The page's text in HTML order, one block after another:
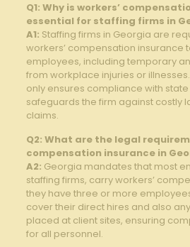
Q1: Why is workers’
essential for staffing firms in
A1: Staffing firms in Georgia are
workers’ compensation insurance
employees, including temporary
from workplace injuries or
only ensures compliance with
safeguards the firm against costly
claims.
Q2: What are the legal
compensation insurance in
A2: Georgia mandates that most
staffing firms, carry workers’
they have three or more
cover their direct hires and also
placed at client sites, ensuring
for all personnel.